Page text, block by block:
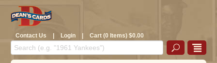
Contact Us | Login | Cart (0 Items) $0.00